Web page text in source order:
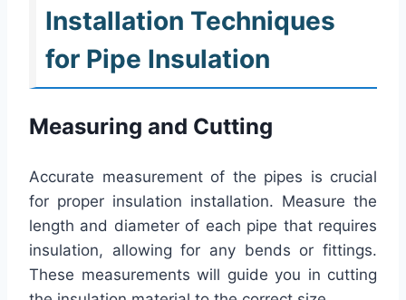
Installation Techniques
for Pipe Insulation
Measuring and Cutting
Accurate measurement of the pipes is crucial
for proper insulation installation. Measure the
length and diameter of each pipe that requires
insulation, allowing for any bends or fittings.
These measurements will guide you in cutting